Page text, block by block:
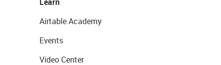
Airtable Academy
Events
Video Center